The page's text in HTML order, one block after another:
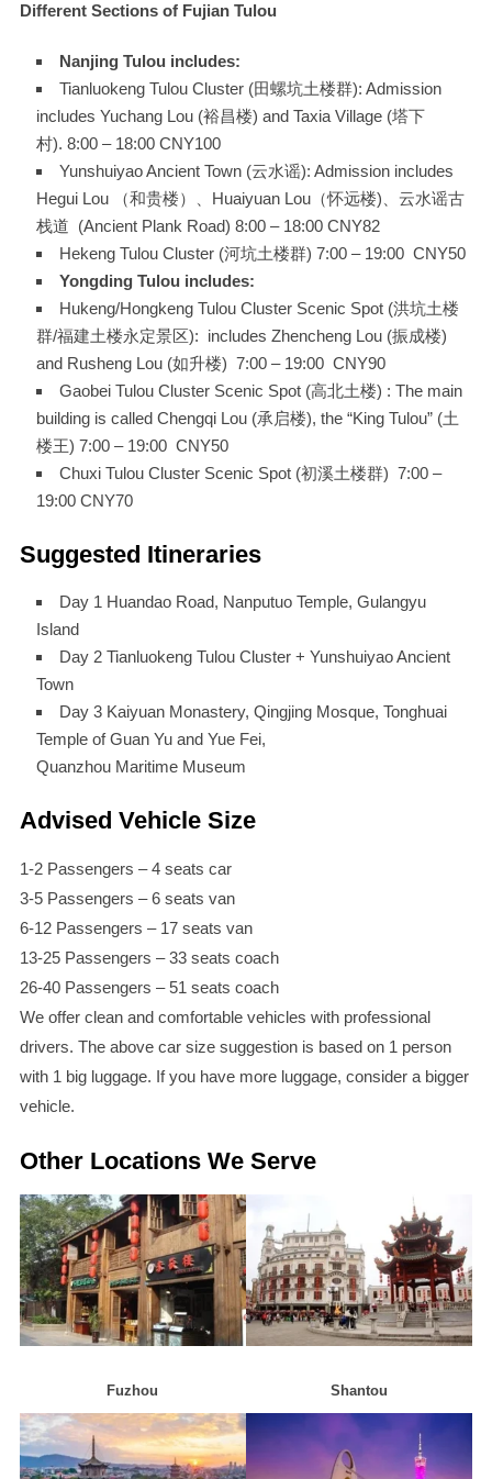
Different Sections of Fujian Tulou
Nanjing Tulou includes:
Tianluokeng Tulou Cluster (田螺坑土楼群): Admission
includes Yuchang Lou (裕昌楼) and Taxia Village (塔下
村). 8:00 – 18:00 CNY100
Yunshuiyao Ancient Town (云水谣): Admission includes
Hegui Lou （和贵楼）、Huaiyuan Lou（怀远楼)、云水谣古
栈道 (Ancient Plank Road) 8:00 – 18:00 CNY82
Hekeng Tulou Cluster (河坑土楼群) 7:00 – 19:00 CNY50
Yongding Tulou includes:
Hukeng/Hongkeng Tulou Cluster Scenic Spot (洪坑土楼
群/福建土楼永定景区): includes Zhencheng Lou (振成楼)
and Rusheng Lou (如升楼) 7:00 – 19:00 CNY90
Gaobei Tulou Cluster Scenic Spot (高北土楼) : The main
building is called Chengqi Lou (承启楼), the “King Tulou” (土
楼王) 7:00 – 19:00 CNY50
Chuxi Tulou Cluster Scenic Spot (初溪土楼群) 7:00 –
19:00 CNY70
Suggested Itineraries
Day 1 Huandao Road, Nanputuo Temple, Gulangyu
Island
Day 2 Tianluokeng Tulou Cluster + Yunshuiyao Ancient
Town
Day 3 Kaiyuan Monastery, Qingjing Mosque, Tonghuai
Temple of Guan Yu and Yue Fei,
Quanzhou Maritime Museum
Advised Vehicle Size
1-2 Passengers – 4 seats car
3-5 Passengers – 6 seats van
6-12 Passengers – 17 seats van
13-25 Passengers – 33 seats coach
26-40 Passengers – 51 seats coach
We offer clean and comfortable vehicles with professional
drivers. The above car size suggestion is based on 1 person
with 1 big luggage. If you have more luggage, consider a bigger
vehicle.
Other Locations We Serve
Fuzhou Shantou